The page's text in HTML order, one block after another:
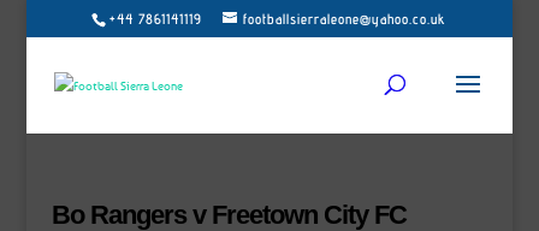
+44 7861141119 footballsierraleone@yahoo.co.uk
Bo Rangers v Freetown City FC